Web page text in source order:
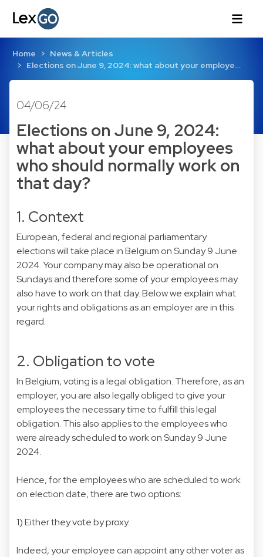
Home
News & Articles
Elections on June 9, 2024: what about your employe…
04/06/24
Elections on June 9, 2024:
what about your employees
who should normally work on
that day?
1. Context
European, federal and regional parliamentary
elections will take place in Belgium on Sunday 9 June
2024. Your company may also be operational on
Sundays and therefore some of your employees may
also have to work on that day. Below we explain what
your rights and obligations as an employer are in this
regard.
2. Obligation to vote
In Belgium, voting is a legal obligation. Therefore, as an
employer, you are also legally obliged to give your
employees the necessary time to fulfill this legal
obligation. This also applies to the employees who
were already scheduled to work on Sunday 9 June
2024.
Hence, for the employees who are scheduled to work
on election date, there are two options:
1) Either they vote by proxy.
Indeed, your employee can appoint any other voter as